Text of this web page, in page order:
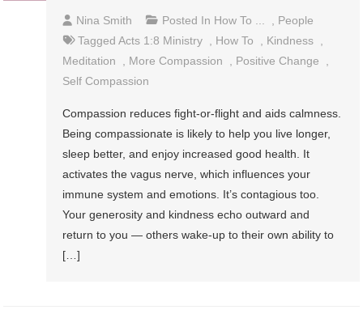
Nina Smith Posted In How To ...
People
TaggedActs 1:8 Ministry How To Kindness
Meditation
More Compassion Positive Change
Self Compassion
Compassion reduces fight-or-flight and aids calmness.
Being compassionate is likely to help you live longer,
sleep better, and enjoy increased good health. It
activates the vagus nerve, which influences your
immune system and emotions. It’s contagious too.
Your generosity and kindness echo outward and
return to you — others wake-up to their own ability to
[…]